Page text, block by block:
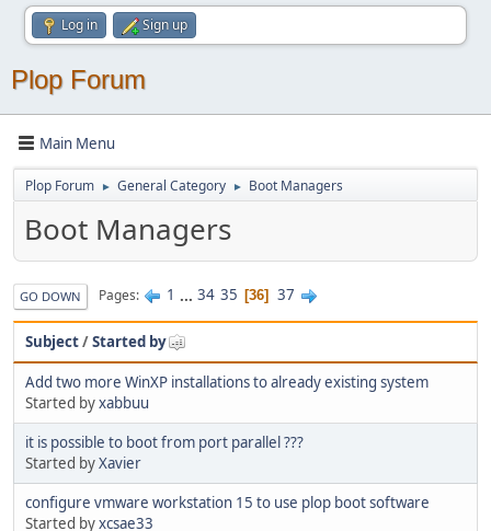
Log in Sign up
Plop Forum
Main Menu
Plop Forum ► General Category ► Boot Managers
Boot Managers
GO DOWN Pages 1 ... 34 35 36 37
Subject/Started by
Add two more WinXP installations to already existing system
Started byxabbuu
it is possible to boot from port parallel ???
Started byXavier
configure vmware workstation 15 to use plop boot software
Started byxcsae33